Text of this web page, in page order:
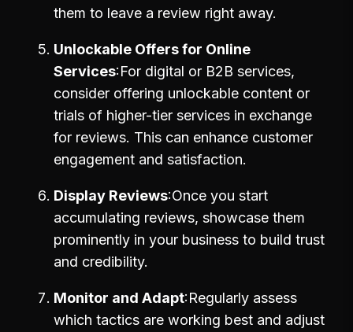
them to leave a review right away.
Unlockable Offers for Online
Services For digital or B2B services,
consider offering unlockable content or
trials of higher-tier services in exchange
for reviews. This can enhance customer
engagement and satisfaction.
Display Reviews Once you start
accumulating reviews, showcase them
prominently in your business to build trust
and credibility.
Monitor and Adapt Regularly assess
which tactics are working best and adjust